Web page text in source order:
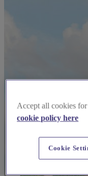
Accept all cookies for
cookie policy here
Cookie